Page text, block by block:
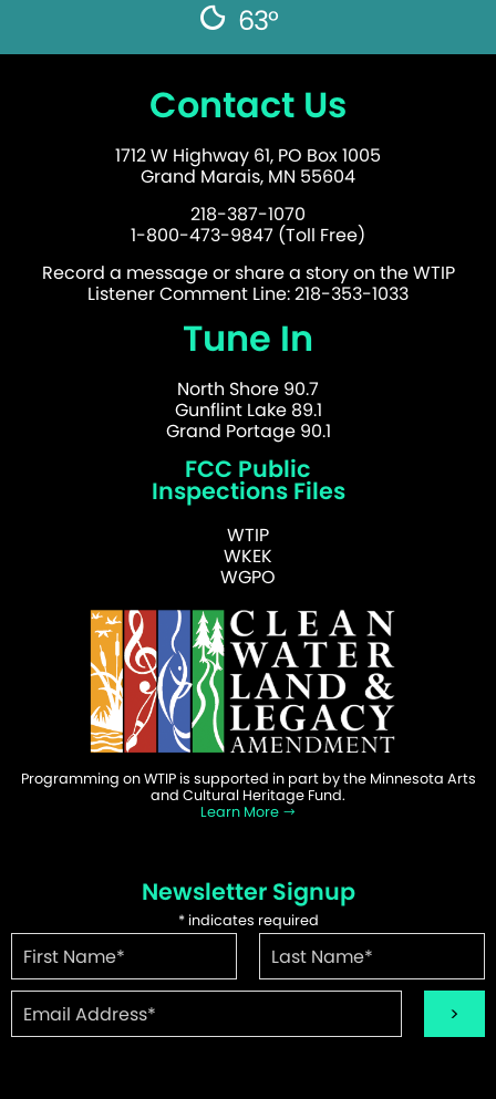
63°
Contact Us
1712 W Highway 61, PO Box 1005
Grand Marais, MN 55604
218-387-1070
1-800-473-9847 (Toll Free)
Record a message or share a story on the WTIP
Listener Comment Line: 218-353-1033
Tune In
North Shore 90.7
Gunflint Lake 89.1
Grand Portage 90.1
FCC Public
Inspections Files
WTIP
WKEK
WGPO
Programming on WTIP is supported in part by the Minnesota Arts
and Cultural Heritage Fund.
Learn More
Newsletter Signup
*indicates required